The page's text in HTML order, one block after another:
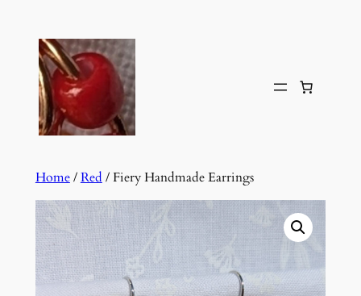
content
Home/Red / Fiery Handmade Earrings